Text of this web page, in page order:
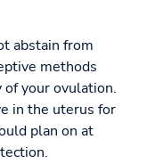
abstain from
methods
of your ovulation.
in the uterus for
plan on at